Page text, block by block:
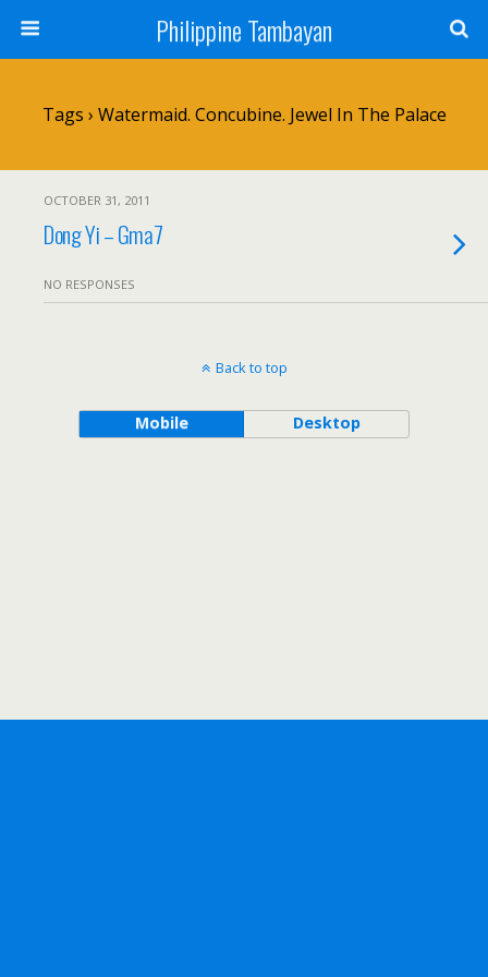
Philippine Tambayan
Tags › Watermaid. Concubine. Jewel In The Palace
OCTOBER 31, 2011
Dong Yi – Gma7
NO RESPONSES
Back to top
Mobile Desktop